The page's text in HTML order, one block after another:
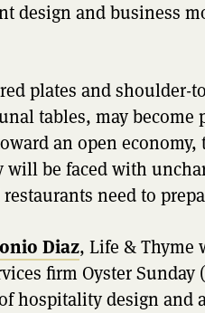
design and business
plates and shoulder-
tables, may
an open
will be faced with
need to
Diaz, Life & Thyme
firm Oyster Sunday
hospitality design and